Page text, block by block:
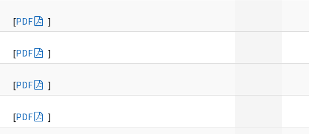
[PDF
]
[PDF
]
[PDF
]
[PDF
]